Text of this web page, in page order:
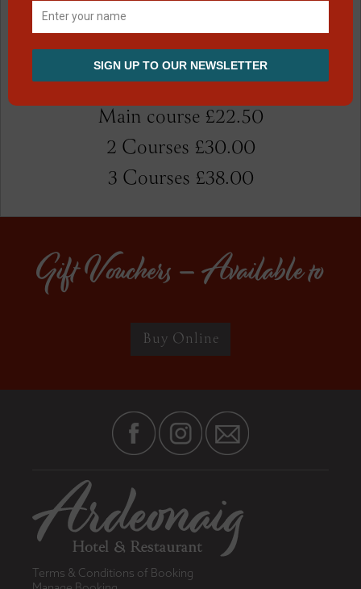
Selection of local ice creams coulis and
wafers
Selected local cheese chutney oatmeal
biscuits celery £3 extra
Main course £22.50
2 Courses £30.00
3 Courses £38.00
Gift Vouchers – Available to
Buy Online
Terms & Conditions of Booking